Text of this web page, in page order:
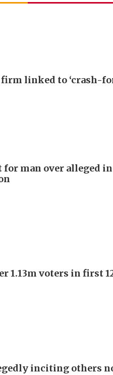
linked to ‘crash-
for man over alleged
1.13m voters in first
inciting others